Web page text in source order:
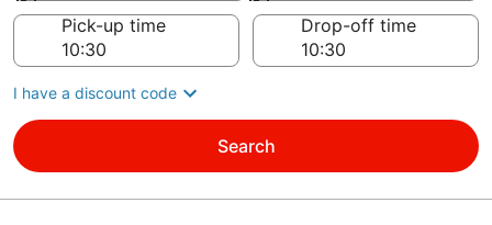
Pick-up time
Drop-off time
I have a discount code
Search